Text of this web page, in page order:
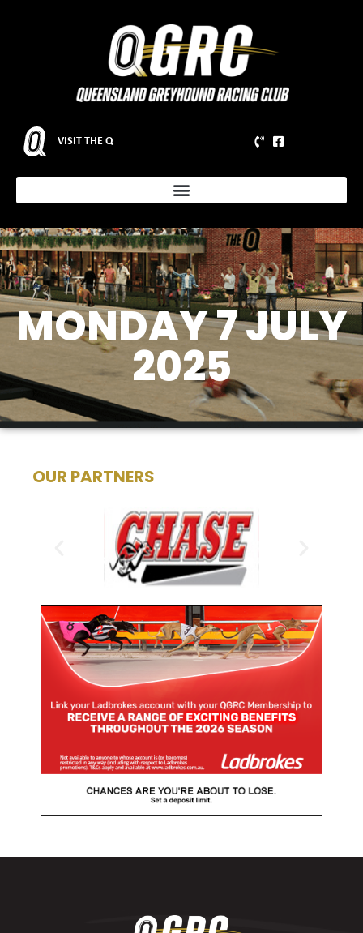
VISIT THE Q
MONDAY 7 JULY
2025
OUR PARTNERS